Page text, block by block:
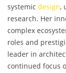
systemic design,
research. Her
complex
roles and
leader in
continued focus